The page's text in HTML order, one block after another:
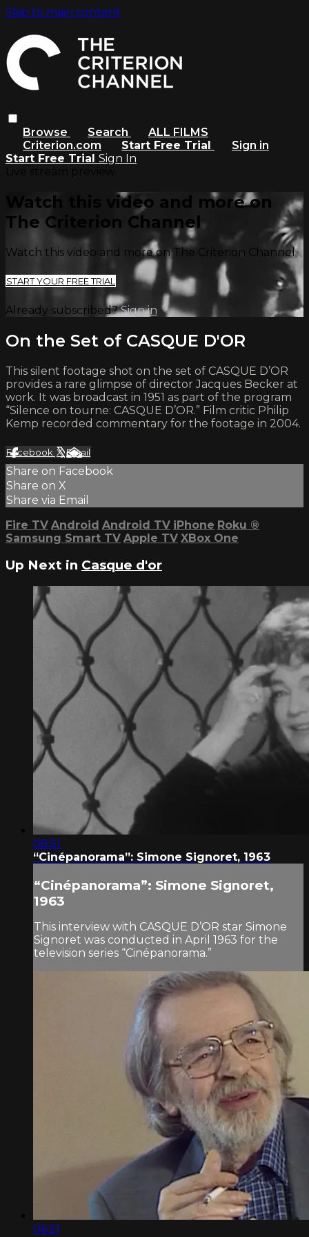
Skip to main content
Browse Search
ALL FILMS
Criterion.com
Start Free Trial
Sign in
Start Free Trial Sign In
Watch this video and more on
The Criterion Channel
Watch this video and more on The Criterion Channel
START YOUR FREE TRIAL
Already subscribed?Sign in
On the Set of CASQUE D'OR
This silent footage shot on the set of CASQUE D’OR
provides a rare glimpse of director Jacques Becker at
work. It was broadcast in 1951 as part of the program
“Silence on tourne: CASQUE D’OR.” Film critic Philip
Kemp recorded commentary for the footage in 2004.
Facebook XEmail
Share on Facebook
Share on X
Share via Email
Fire TV Android Android TV iPhone Roku ®
Samsung Smart TV Apple TV XBox One
Up Next in Casque d'or
08:51
“Cinépanorama”: Simone Signoret, 1963
“Cinépanorama”: Simone Signoret,
1963
This interview with CASQUE D’OR star Simone
Signoret was conducted in April 1963 for the
television series “Cinépanorama.”
06:21